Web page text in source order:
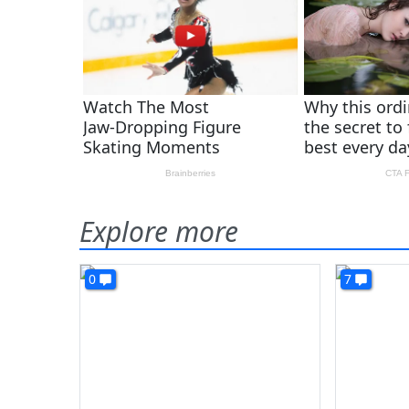
Explore more
0 7